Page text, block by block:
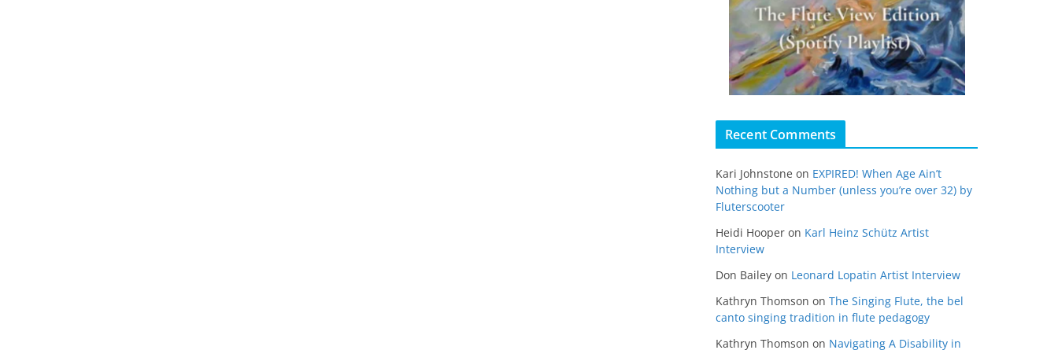
Recent Comments
Kari Johnstone on EXPIRED! When Age Ain’t
Nothing but a Number (unless you’re over 32) by
Fluterscooter
Heidi Hooper on Karl Heinz Schütz Artist
Interview
Don Bailey on Leonard Lopatin Artist Interview
Kathryn Thomson on The Singing Flute, the bel
canto singing tradition in flute pedagogy
Kathryn Thomson on Navigating A Disability in